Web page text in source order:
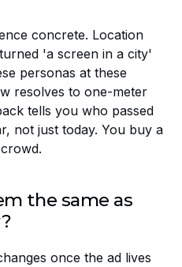
concrete. Location
'a screen in a city'
personas at these
resolves to one-meter
tells you who passed
not just today. You buy a
the same as
once the ad lives